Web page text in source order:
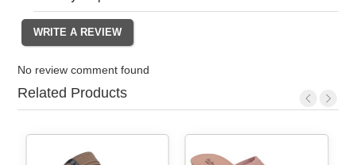
No review comment found
Related Products